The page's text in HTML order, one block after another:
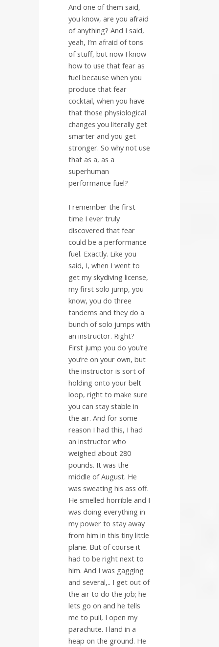
And one of them said,
you know, are you afraid
of anything? And I said,
yeah, I’m afraid of tons
of stuff, but now I know
how to use that fear as
fuel because when you
produce that fear
cocktail, when you have
that those physiological
changes you literally get
smarter and you get
stronger. So why not use
that as a, as a
superhuman
performance fuel?
I remember the first
time I ever truly
discovered that fear
could be a performance
fuel. Exactly. Like you
said, I, when I went to
get my skydiving license,
my first solo jump, you
know, you do three
tandems and they do a
bunch of solo jumps with
an instructor. Right?
First jump you do you’re
you’re on your own, but
the instructor is sort of
holding onto your belt
loop, right to make sure
you can stay stable in
the air. And for some
reason I had this, I had
an instructor who
weighed about 280
pounds. It was the
middle of August. He
was sweating his ass off.
He smelled horrible and I
was doing everything in
my power to stay away
from him in this tiny little
plane. But of course it
had to be right next to
him. And I was gagging
and several,.. I get out of
the air to do the job; he
lets go on and he tells
me to pull, I open my
parachute. I land in a
heap on the ground. He